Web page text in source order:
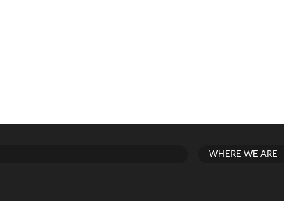
WHERE WE ARE